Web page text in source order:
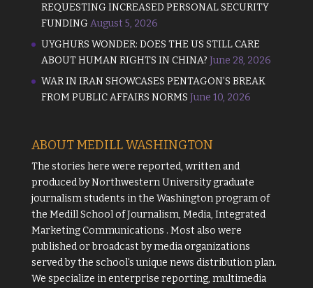
REQUESTING INCREASED PERSONAL SECURITY
FUNDING August 5, 2026
UYGHURS WONDER: DOES THE US STILL CARE
ABOUT HUMAN RIGHTS IN CHINA? June 28, 2026
WAR IN IRAN SHOWCASES PENTAGON’S BREAK
FROM PUBLIC AFFAIRS NORMS June 10, 2026
ABOUT MEDILL WASHINGTON
The stories here were reported, written and
produced byNorthwestern Universitygraduate
journalism students in the Washington program of
the Medill School of Journalism, Media, Integrated
Marketing Communications . Most also were
published or broadcast by media organizations
served by the school's unique news distribution plan.
We specialize in enterprise reporting, multimedia